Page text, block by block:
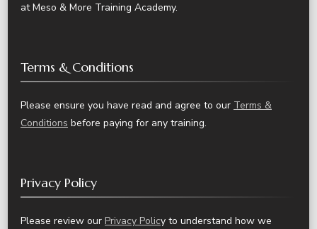
at Meso & More Training Academy.
Terms & Conditions
Please ensure you have read and agree to our Terms &
Conditions before paying for any training.
Privacy Policy
Please review our Privacy Policy to understand how we